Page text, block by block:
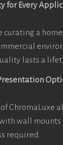
for Every
curating a
lasts a
ChromaLuxe
wall mounts
required.